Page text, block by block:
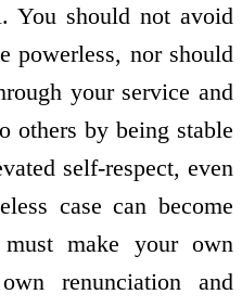
You should not avoid
powerless, nor should
your service and
others by being stable
self-respect, even
case can become
make your own
renunciation and